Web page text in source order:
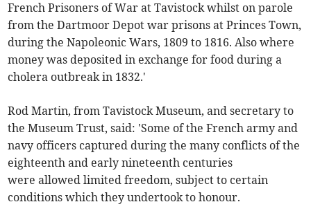
French Prisoners of War at Tavistock whilst on parole
from the Dartmoor Depot war prisons at Princes Town,
during the Napoleonic Wars, 1809 to 1816. Also where
money was deposited in exchange for food during a
cholera outbreak in 1832.'
Rod Martin, from Tavistock Museum, and secretary to
the Museum Trust, said: 'Some of the French army and
navy officers captured during the many conflicts of the
eighteenth and early nineteenth centuries
were allowed limited freedom, subject to certain
conditions which they undertook to honour.